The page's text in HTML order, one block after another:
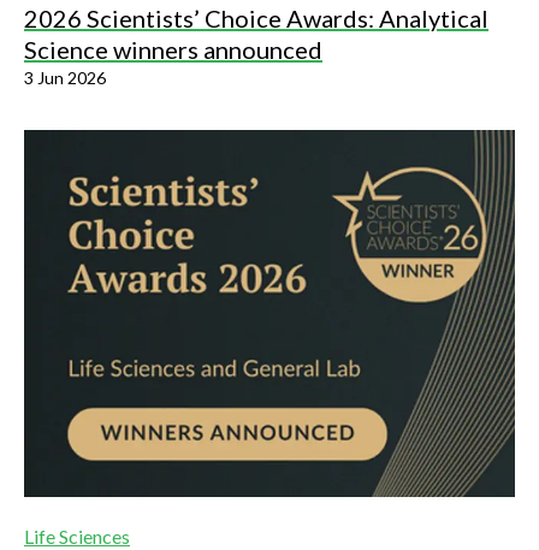
2026 Scientists’ Choice Awards: Analytical
Science winners announced
3 Jun 2026
Life Sciences